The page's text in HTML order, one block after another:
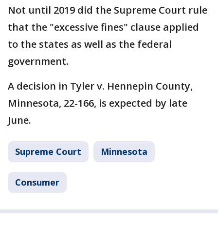
Not until 2019 did the Supreme Court rule
that the "excessive fines" clause applied
to the states as well as the federal
government.
A decision in Tyler v. Hennepin County,
Minnesota, 22-166, is expected by late
June.
Supreme Court Minnesota
Consumer